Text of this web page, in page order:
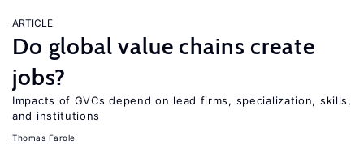
ARTICLE
Do global value chains create
jobs?
Impacts of GVCs depend on lead firms, specialization, skills,
and institutions
Thomas Farole